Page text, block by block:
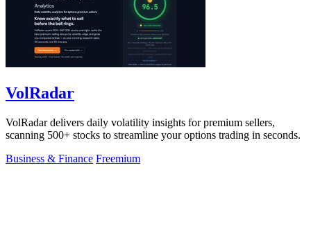
VolRadar
VolRadar delivers daily volatility insights for premium sellers,
scanning 500+ stocks to streamline your options trading in seconds.
Business & Finance Freemium